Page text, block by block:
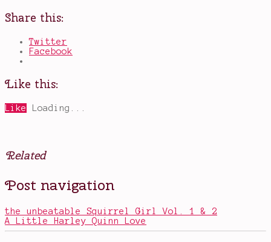
Share this:
Twitter
Facebook
Like this:
Like Loading...
Related
Posted
in
Tagged
Bronte
Charlotte,
Emily,
Jane
Post navigation
the unbeatable Squirrel Girl Vol. 1 & 2
A Little Harley Quinn Love